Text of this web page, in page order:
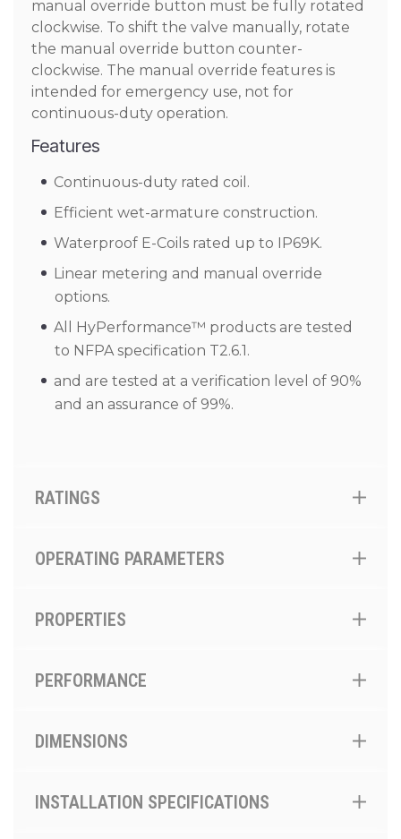
manual override button must be fully rotated
clockwise. To shift the valve manually, rotate
the manual override button counter-
clockwise. The manual override features is
intended for emergency use, not for
continuous-duty operation.
Features
Continuous-duty rated coil.
Efficient wet-armature construction.
Waterproof E-Coils rated up to IP69K.
Linear metering and manual override
options.
All HyPerformance™ products are tested
to NFPA specification T2.6.1.
and are tested at a verification level of 90%
and an assurance of 99%.
RATINGS
OPERATING PARAMETERS
PROPERTIES
PERFORMANCE
DIMENSIONS
INSTALLATION SPECIFICATIONS